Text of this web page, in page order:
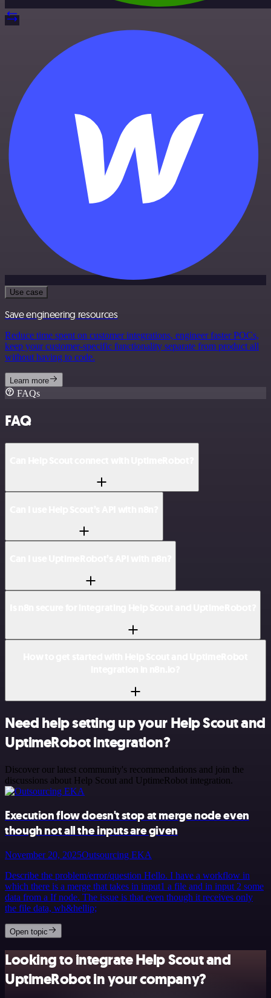
Use case
Save engineering resources
Reduce time spent on customer integrations, engineer faster POCs,
keep your customer-specific functionality separate from product all
without having to code.
Learn more
FAQs
FAQ
Need help setting up your Help Scout and
UptimeRobot integration?
Discover our latest community's recommendations and join the
discussions about Help Scout and UptimeRobot integration.
Execution flow doesn't stop at merge node even
though not all the inputs are given
November 20, 2025Outsourcing EKA
Describe the problem/error/question Hello. I have a workflow in
which there is a merge that takes in input1 a file and in input 2 some
data from a If node. The issue is that even though it receives only
the file data, wh&hellip;
Open topic
Looking to integrate Help Scout and
UptimeRobot in your company?